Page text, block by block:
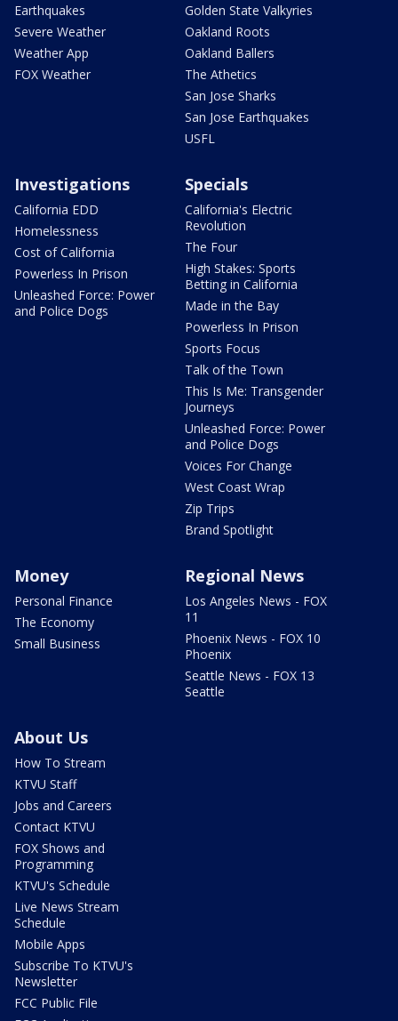
Earthquakes
Severe Weather
Weather App
FOX Weather
Golden State Valkyries
Oakland Roots
Oakland Ballers
The Athetics
San Jose Sharks
San Jose Earthquakes
USFL
Investigations
California EDD
Homelessness
Cost of California
Powerless In Prison
Unleashed Force: Power
and Police Dogs
Specials
California's Electric
Revolution
The Four
High Stakes: Sports
Betting in California
Made in the Bay
Powerless In Prison
Sports Focus
Talk of the Town
This Is Me: Transgender
Journeys
Unleashed Force: Power
and Police Dogs
Voices For Change
West Coast Wrap
Zip Trips
Brand Spotlight
Money
Personal Finance
The Economy
Small Business
Regional News
Los Angeles News - FOX
11
Phoenix News - FOX 10
Phoenix
Seattle News - FOX 13
Seattle
About Us
How To Stream
KTVU Staff
Jobs and Careers
Contact KTVU
FOX Shows and
Programming
KTVU's Schedule
Live News Stream
Schedule
Mobile Apps
Subscribe To KTVU's
Newsletter
FCC Public File